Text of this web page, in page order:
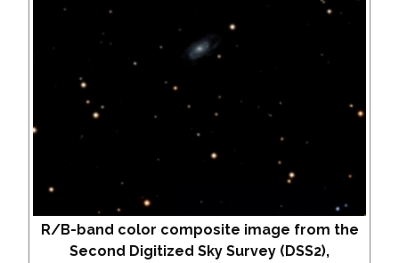
R/B-band color composite image from the
Second Digitized Sky Survey (DSS2),